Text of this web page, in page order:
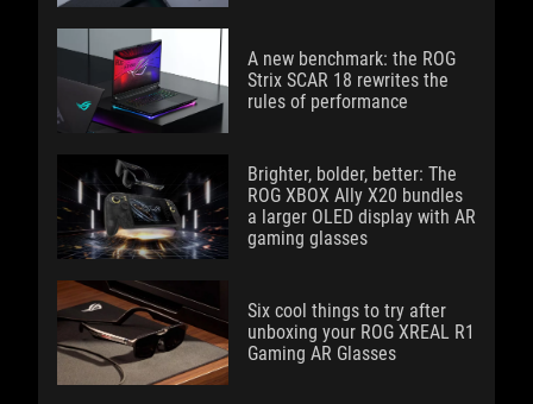
A new benchmark: the ROG
Strix SCAR 18 rewrites the
rules of performance
Brighter, bolder, better: The
ROG XBOX Ally X20 bundles
a larger OLED display with AR
gaming glasses
Six cool things to try after
unboxing your ROG XREAL R1
Gaming AR Glasses